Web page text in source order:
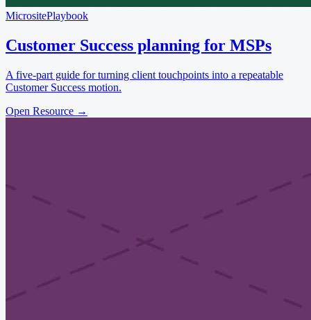
MicrositePlaybook
Customer Success planning for MSPs
A five-part guide for turning client touchpoints into a repeatable
Customer Success motion.
Open Resource →